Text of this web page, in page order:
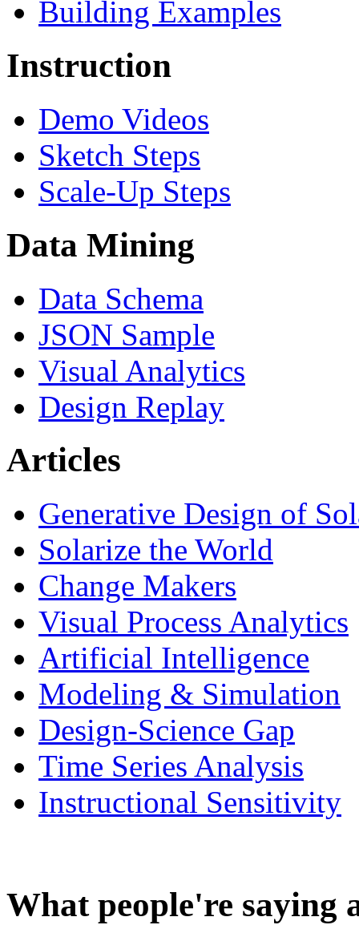
Building Examples
Instruction
Demo Videos
Sketch Steps
Scale-Up Steps
Data Mining
Data Schema
JSON Sample
Visual Analytics
Design Replay
Articles
Generative Design of
Solarize the World
Change Makers
Visual Process Analytics
Artificial Intelligence
Modeling & Simulation
Design-Science Gap
Time Series Analysis
Instructional Sensitivity
What people're saying